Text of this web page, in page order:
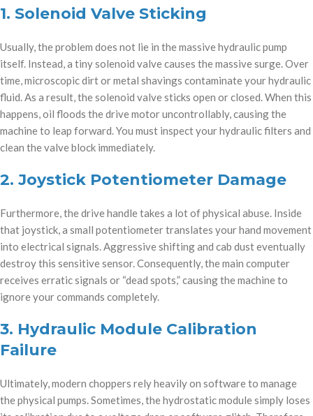
1. Solenoid Valve Sticking
Usually, the problem does not lie in the massive hydraulic pump
itself. Instead, a tiny solenoid valve causes the massive surge. Over
time, microscopic dirt or metal shavings contaminate your hydraulic
fluid. As a result, the solenoid valve sticks open or closed. When this
happens, oil floods the drive motor uncontrollably, causing the
machine to leap forward. You must inspect your hydraulic filters and
clean the valve block immediately.
2. Joystick Potentiometer Damage
Furthermore, the drive handle takes a lot of physical abuse. Inside
that joystick, a small potentiometer translates your hand movement
into electrical signals. Aggressive shifting and cab dust eventually
destroy this sensitive sensor. Consequently, the main computer
receives erratic signals or “dead spots,” causing the machine to
ignore your commands completely.
3. Hydraulic Module Calibration
Failure
Ultimately, modern choppers rely heavily on software to manage
the physical pumps. Sometimes, the hydrostatic module simply loses